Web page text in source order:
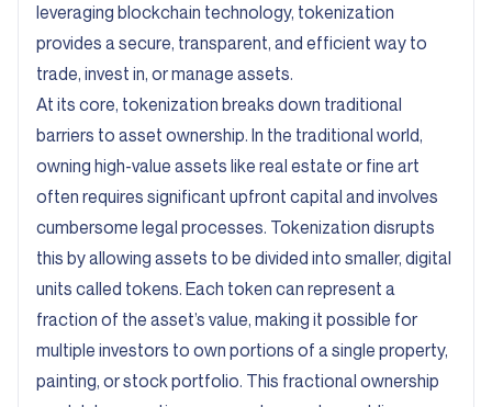
leveraging blockchain technology, tokenization
provides a secure, transparent, and efficient way to
trade, invest in, or manage assets.
At its core, tokenization breaks down traditional
barriers to asset ownership. In the traditional world,
owning high-value assets like real estate or fine art
often requires significant upfront capital and involves
cumbersome legal processes. Tokenization disrupts
this by allowing assets to be divided into smaller, digital
units called tokens. Each token can represent a
fraction of the asset’s value, making it possible for
multiple investors to own portions of a single property,
painting, or stock portfolio. This fractional ownership